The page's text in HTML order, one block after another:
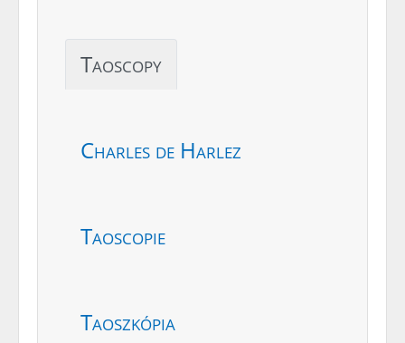
Taoscopy
Charles de Harlez
Taoscopie
Taoszkópia